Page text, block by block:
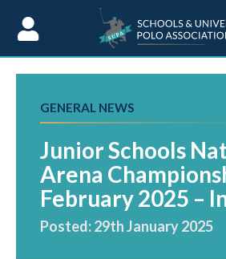
GENERAL NEWS
Junior Schools
Arena
February 2025 –
Posted: 29th January 2025